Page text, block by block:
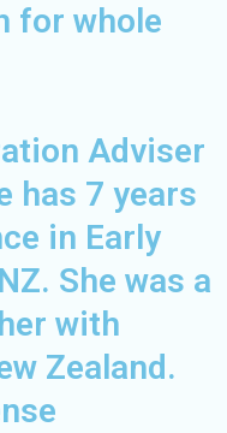
for whole
Adviser
has 7 years
in Early
She was a
with
Zealand.